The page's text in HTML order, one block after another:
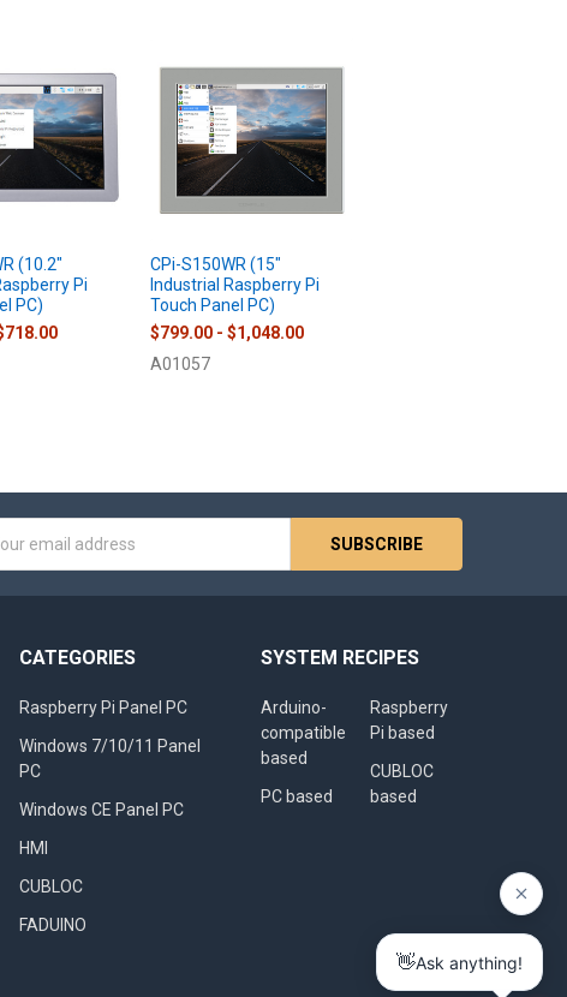
(10.2"
Pi
PC)
CPi-S150WR (15"
Industrial Raspberry Pi
Touch Panel PC)
$799.00 - $1,048.00
A01057
CATEGORIES
Raspberry Pi Panel PC
Windows 7/10/11 Panel
PC
Windows CE Panel PC
HMI
CUBLOC
FADUINO
SYSTEM RECIPES
Arduino-
compatible
based
PC based
Raspberry
Pi based
CUBLOC
based